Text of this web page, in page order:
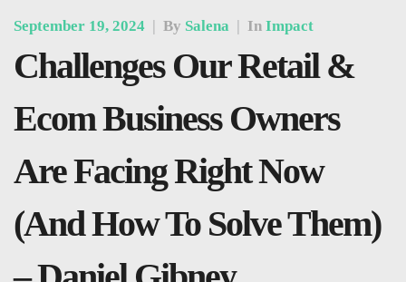
September 19, 2024 | By Salena | In Impact
Challenges Our Retail &
Ecom Business Owners
Are Facing Right Now
(And How To Solve Them)